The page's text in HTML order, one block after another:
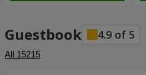
Guestbook 4.9 of 5
All 15215